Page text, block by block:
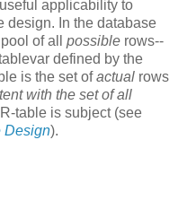
applicability to
design. In the database
of all possible rows--
defined by the
is the set ofactual rows
with the set of all
table is subject (see
Design).